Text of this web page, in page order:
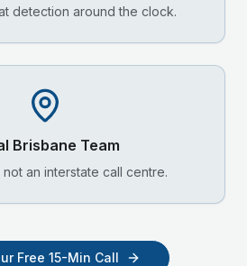
detection around the clock.
Brisbane Team
an interstate call centre.
Free 15-Min Call